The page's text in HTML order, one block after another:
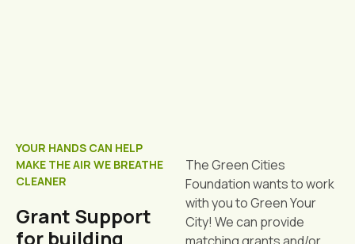
YOUR HANDS CAN HELP
MAKE THE AIR WE BREATHE
CLEANER
Grant Support
for building
The Green Cities
Foundation wants to work
with you to Green Your
City! We can provide